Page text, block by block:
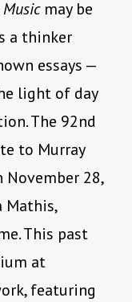
may be
a thinker
essays —
light of day
The 92nd
to Murray
28,
Mathis,
This past
at
featuring